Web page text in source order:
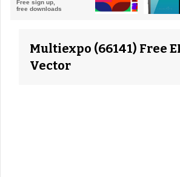
Multiexpo (66141) Free
Vector